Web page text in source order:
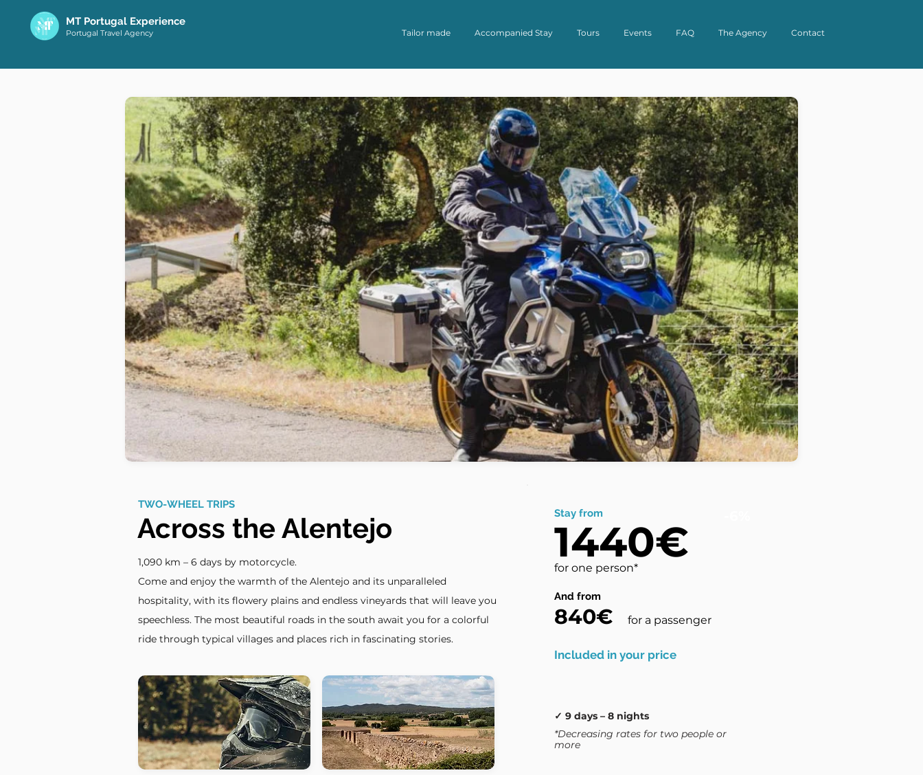
MT Portugal Experience
Portugal Travel Agency Tailor made Accompanied Stay Tours Events FAQ The Agency Contact
Across the Alentejo
TWO-WHEEL TRIPS
1,090 km – 6 days by motorcycle.
Come and enjoy the warmth of the Alentejo and its unparalleled
hospitality, with its flowery plains and endless vineyards that will leave you
speechless. The most beautiful roads in the south await you for a colorful
ride through typical villages and places rich in fascinating stories.
Stay from
1440€
for one person*
And from
840€ for a passenger
Included in your price
✓ 9 days – 8 nights
*Decreasing rates for two people or
more